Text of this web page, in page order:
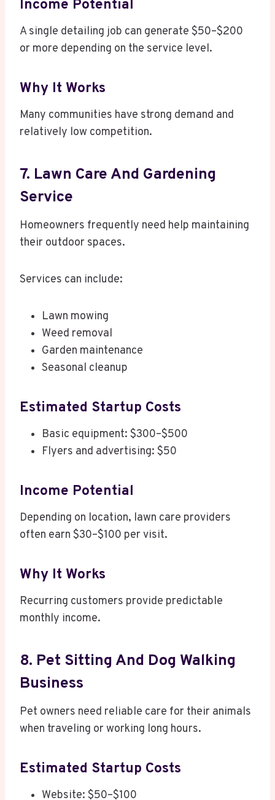
Income Potential
A single detailing job can generate $50–$200
or more depending on the service level.
Why It Works
Many communities have strong demand and
relatively low competition.
7. Lawn Care And Gardening
Service
Homeowners frequently need help maintaining
their outdoor spaces.
Services can include:
Lawn mowing
Weed removal
Garden maintenance
Seasonal cleanup
Estimated Startup Costs
Basic equipment: $300–$500
Flyers and advertising: $50
Income Potential
Depending on location, lawn care providers
often earn $30–$100 per visit.
Why It Works
Recurring customers provide predictable
monthly income.
8. Pet Sitting And Dog Walking
Business
Pet owners need reliable care for their animals
when traveling or working long hours.
Estimated Startup Costs
Website: $50–$100